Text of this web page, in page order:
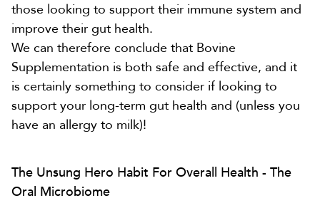
those looking to support their immune system and
improve their gut health.
We can therefore conclude that Bovine
Supplementation is both safe and effective, and it
is certainly something to consider if looking to
support your long-term gut health and (unless you
have an allergy to milk)!
The Unsung Hero Habit For Overall Health - The
Oral Microbiome